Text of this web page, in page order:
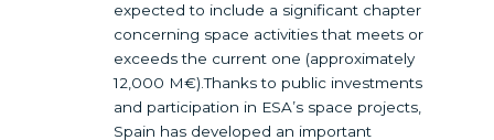
expected to include a significant chapter
concerning space activities that meets or
exceeds the current one (approximately
12,000 M€).Thanks to public investments
and participation in ESA’s space projects,
Spain has developed an important